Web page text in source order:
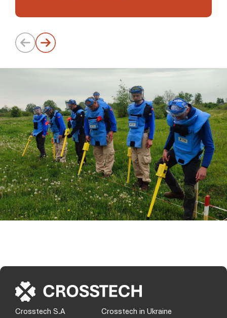
Crosstech S.A Crosstech in Ukraine